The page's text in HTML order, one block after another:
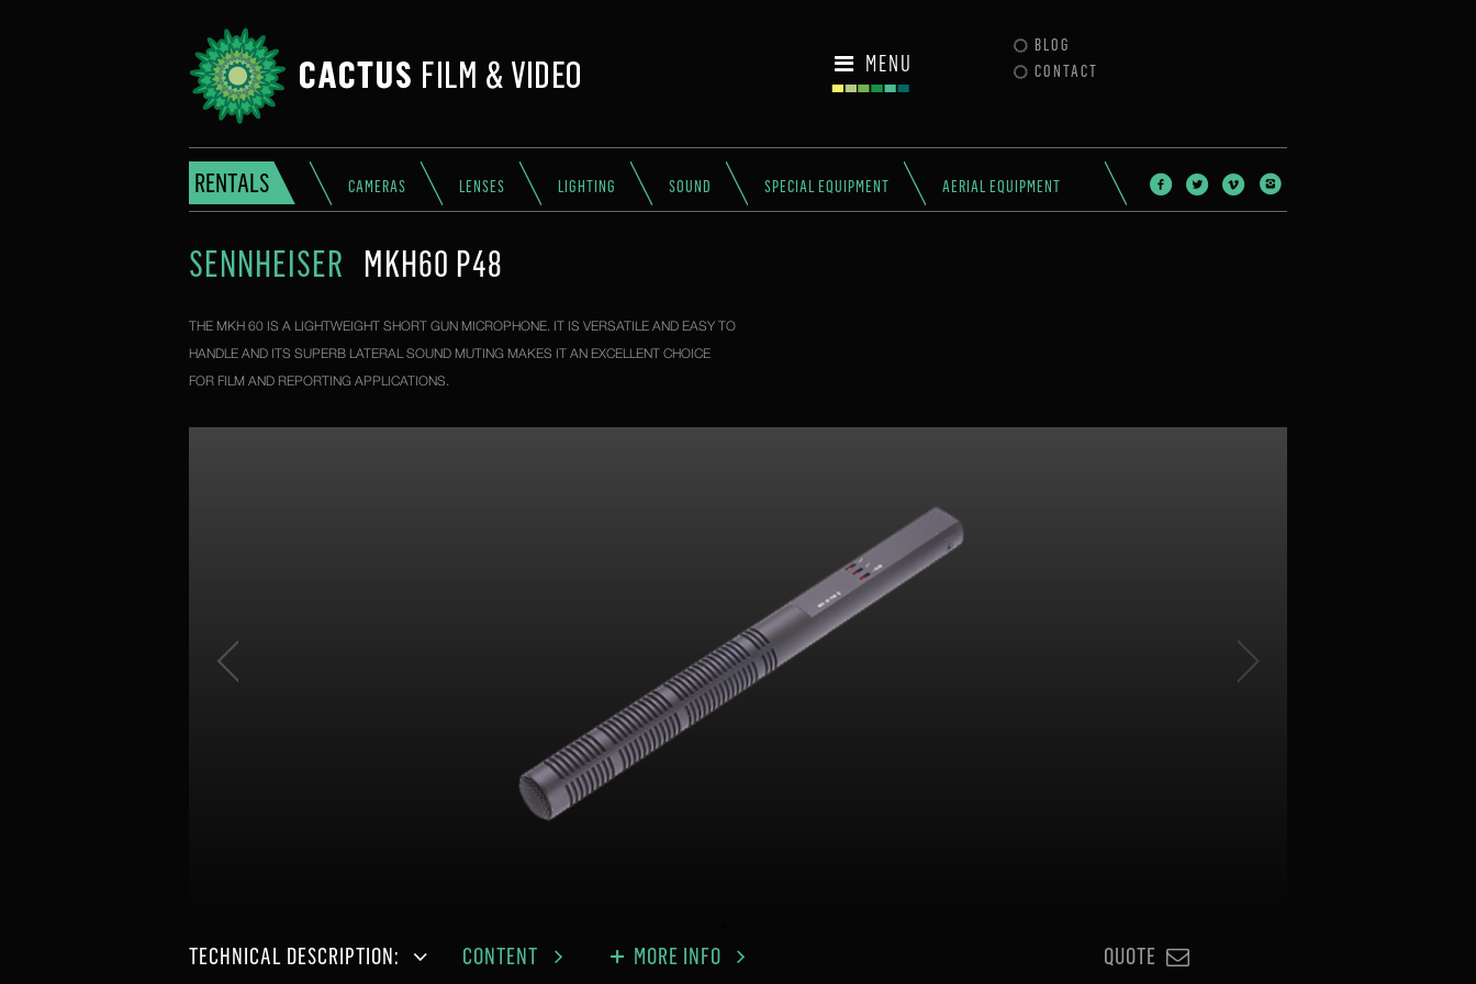
MENU
BLOG
CONTACT
RENTALS CAMERAS LENSES LIGHTING SOUND SPECIAL EQUIPMENT AERIAL EQUIPMENT
SENNHEISER MKH60 P48
THE MKH 60 IS A LIGHTWEIGHT SHORT GUN MICROPHONE. IT IS VERSATILE AND EASY TO
HANDLE AND ITS SUPERB LATERAL SOUND MUTING MAKES IT AN EXCELLENT CHOICE
FOR FILM AND REPORTING APPLICATIONS.
TECHNICAL DESCRIPTION: CONTENT MORE INFO QUOTE